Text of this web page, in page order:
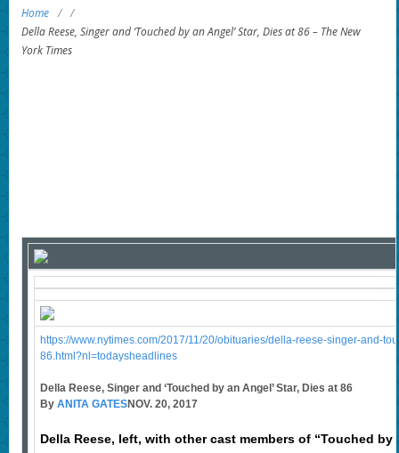
Home / /
Della Reese, Singer and ‘Touched by an Angel’ Star, Dies at 86 – The New
York Times
https://www.nytimes.com/2017/11/20/obituaries/della-reese-singer-and-
86.html?nl=todaysheadlines
Della Reese, Singer and ‘Touched by an Angel’ Star, Dies at 86
By ANITA GATESNOV. 20, 2017
Della Reese, left, with other cast members of “Touched by